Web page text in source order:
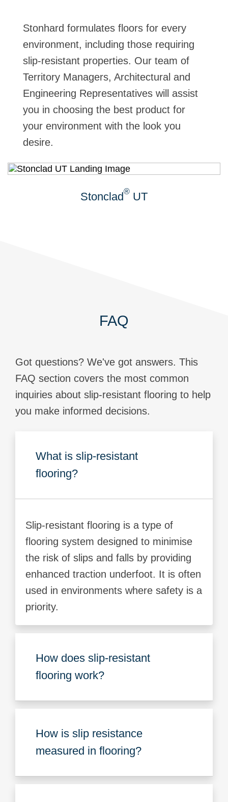
Stonhard formulates floors for every
environment, including those requiring
slip-resistant properties. Our team of
Territory Managers, Architectural and
Engineering Representatives will assist
you in choosing the best product for
your environment with the look you
desire.
Stonclad® UT
FAQ
Got questions? We've got answers. This
FAQ section covers the most common
inquiries about slip-resistant flooring to help
you make informed decisions.
What is slip-resistant
flooring?
Slip-resistant flooring is a type of
flooring system designed to minimise
the risk of slips and falls by providing
enhanced traction underfoot. It is often
used in environments where safety is a
priority.
How does slip-resistant
flooring work?
How is slip resistance
measured in flooring?